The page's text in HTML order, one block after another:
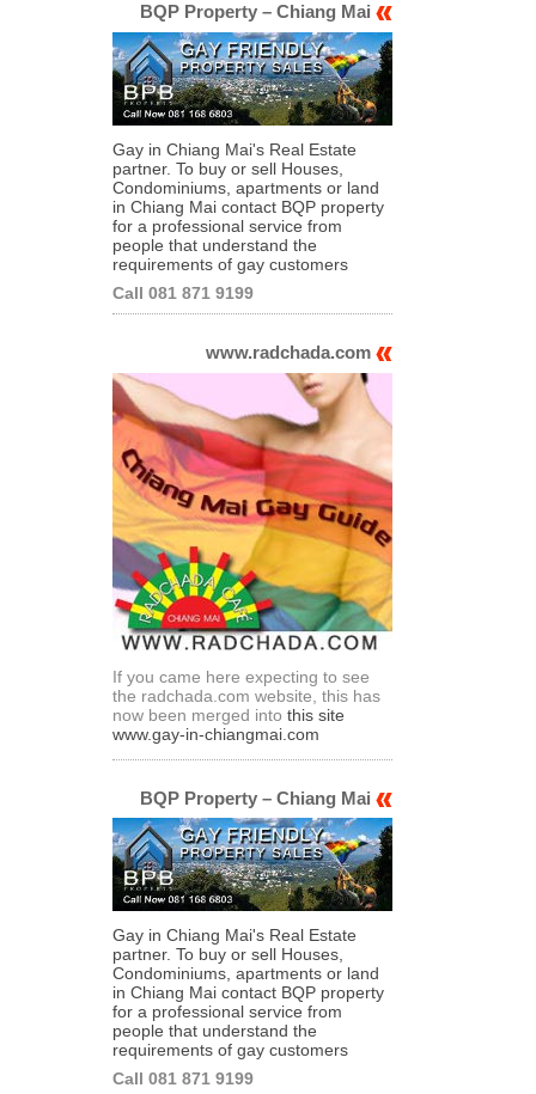
BQP Property – Chiang Mai
Gay in Chiang Mai's Real Estate
partner. To buy or sell Houses,
Condominiums, apartments or land
in Chiang Mai contact BQP property
for a professional service from
people that understand the
requirements of gay customers
Call 081 871 9199
www.radchada.com
If you came here expecting to see
the radchada.com website, this has
now been merged into this site
www.gay-in-chiangmai.com
BQP Property – Chiang Mai
Gay in Chiang Mai's Real Estate
partner. To buy or sell Houses,
Condominiums, apartments or land
in Chiang Mai contact BQP property
for a professional service from
people that understand the
requirements of gay customers
Call 081 871 9199